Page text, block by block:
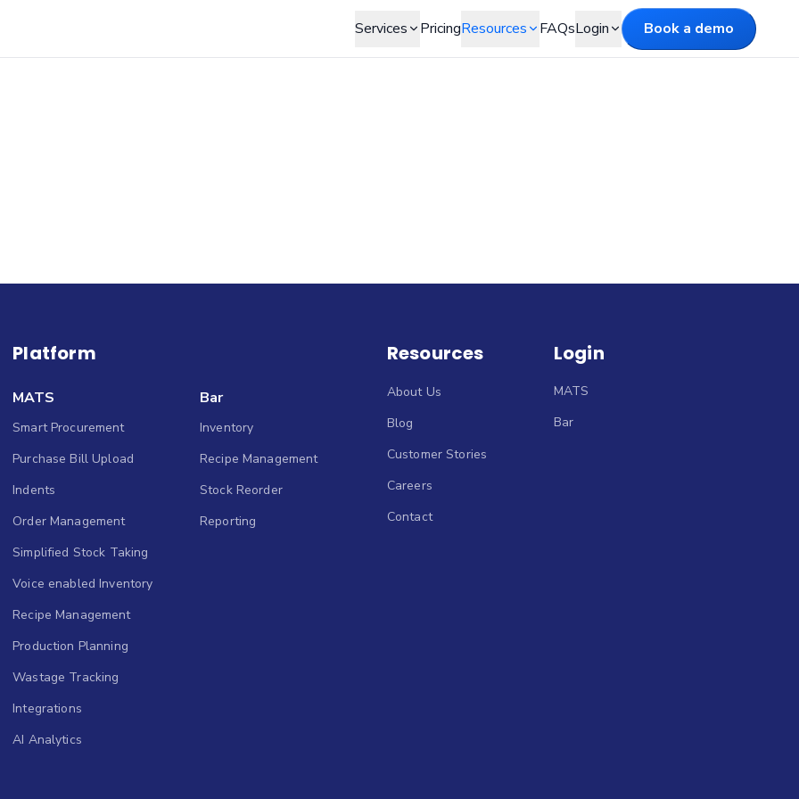
Services
PricingResources FAQsLogin Book a demo
Platform
MATS
Smart Procurement
Purchase Bill Upload
Indents
Order Management
Simplified Stock Taking
Voice enabled Inventory
Recipe Management
Production Planning
Wastage Tracking
Integrations
AI Analytics
Bar
Inventory
Recipe Management
Stock Reorder
Reporting
Resources
About Us
Blog
Customer Stories
Careers
Contact
Login
MATS
Bar